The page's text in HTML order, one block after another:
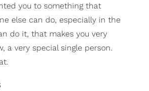
you to something that
else can do, especially in the
do it, that makes you very
a very special single person.